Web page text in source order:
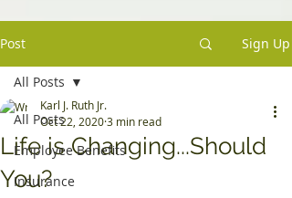
Post Sign Up
All Posts
Employee Benefits
Insurance
All Posts
Life is Changing...Should
You?
Karl J. Ruth Jr.
Oct 22, 20203 min read